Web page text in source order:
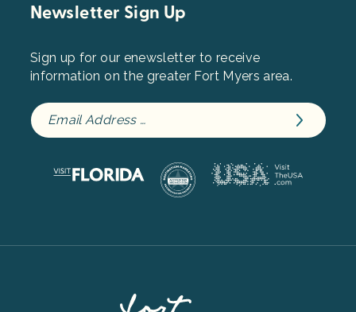
Newsletter Sign Up
Sign up for our enewsletter to receive
information on the greater Fort Myers area.